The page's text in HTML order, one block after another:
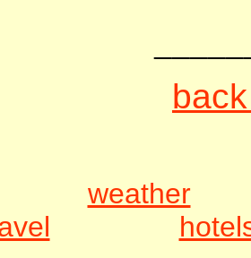
weather